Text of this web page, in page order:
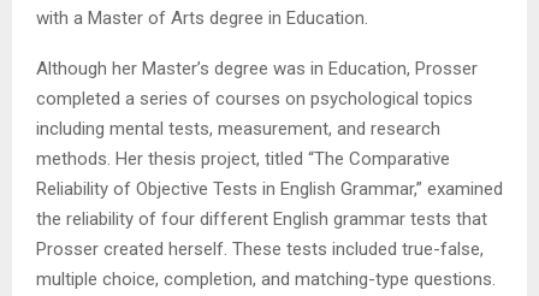
with a Master of Arts degree in Education.
Although her Master’s degree was in Education, Prosser
completed a series of courses on psychological topics
including mental tests, measurement, and research
methods. Her thesis project, titled “The Comparative
Reliability of Objective Tests in English Grammar,” examined
the reliability of four different English grammar tests that
Prosser created herself. These tests included true-false,
multiple choice, completion, and matching-type questions.